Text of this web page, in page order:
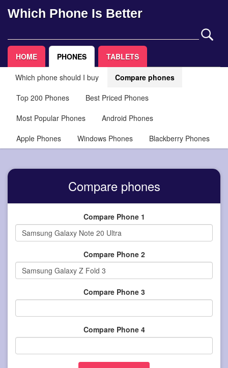
Which Phone Is Better
HOME PHONES TABLETS
Which phone should I buy
Compare phones
Top 200 Phones
Best Priced Phones
Most Popular Phones
Android Phones
Apple Phones
Windows Phones Blackberry Phones
Compare phones
Compare Phone 1
Compare Phone 2
Compare Phone 3
Compare Phone 4